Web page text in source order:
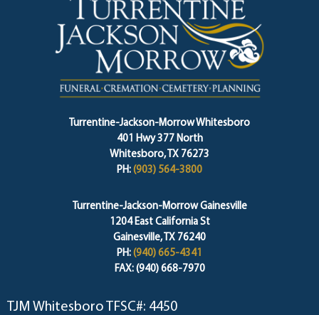
Turrentine-Jackson-Morrow Whitesboro
401 Hwy 377 North
Whitesboro, TX 76273
PH: (903) 564-3800
Turrentine-Jackson-Morrow Gainesville
1204 East California St
Gainesville, TX 76240
PH: (940) 665-4341
FAX: (940) 668-7970
TJM Whitesboro TFSC#: 4450